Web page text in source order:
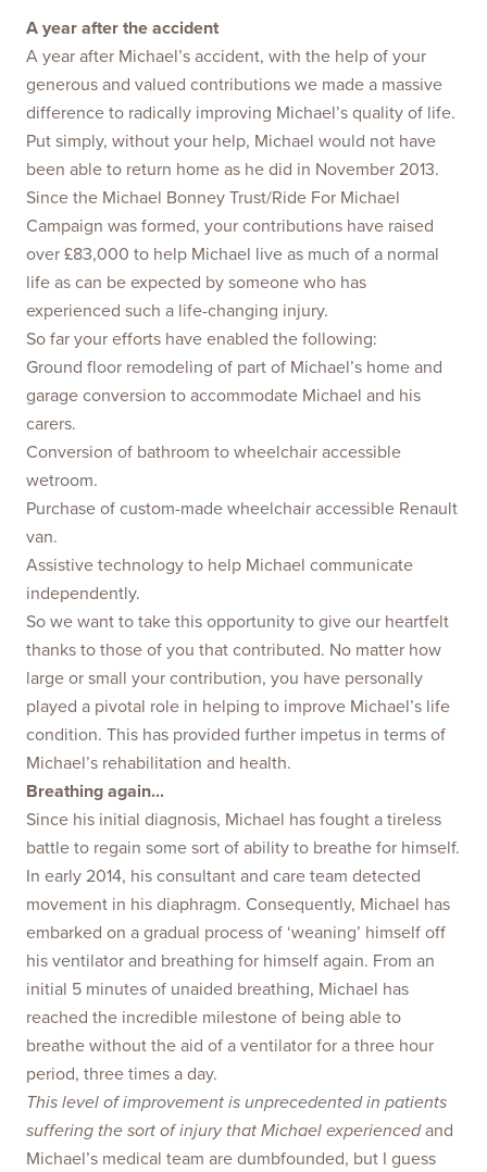
A year after the accident
A year after Michael’s accident, with the help of your
generous and valued contributions we made a massive
difference to radically improving Michael’s quality of life.
Put simply, without your help, Michael would not have
been able to return home as he did in November 2013.
Since the Michael Bonney Trust/Ride For Michael
Campaign was formed, your contributions have raised
over £83,000 to help Michael live as much of a normal
life as can be expected by someone who has
experienced such a life-changing injury.
So far your efforts have enabled the following:
Ground floor remodeling of part of Michael’s home and
garage conversion to accommodate Michael and his
carers.
Conversion of bathroom to wheelchair accessible
wetroom.
Purchase of custom-made wheelchair accessible Renault
van.
Assistive technology to help Michael communicate
independently.
So we want to take this opportunity to give our heartfelt
thanks to those of you that contributed. No matter how
large or small your contribution, you have personally
played a pivotal role in helping to improve Michael’s life
condition. This has provided further impetus in terms of
Michael’s rehabilitation and health.
Breathing again...
Since his initial diagnosis, Michael has fought a tireless
battle to regain some sort of ability to breathe for himself.
In early 2014, his consultant and care team detected
movement in his diaphragm. Consequently, Michael has
embarked on a gradual process of ‘weaning’ himself off
his ventilator and breathing for himself again. From an
initial 5 minutes of unaided breathing, Michael has
reached the incredible milestone of being able to
breathe without the aid of a ventilator for a three hour
period, three times a day.
This level of improvement is unprecedented in patients
suffering the sort of injury that Michael experiencedand
Michael’s medical team are dumbfounded, but I guess